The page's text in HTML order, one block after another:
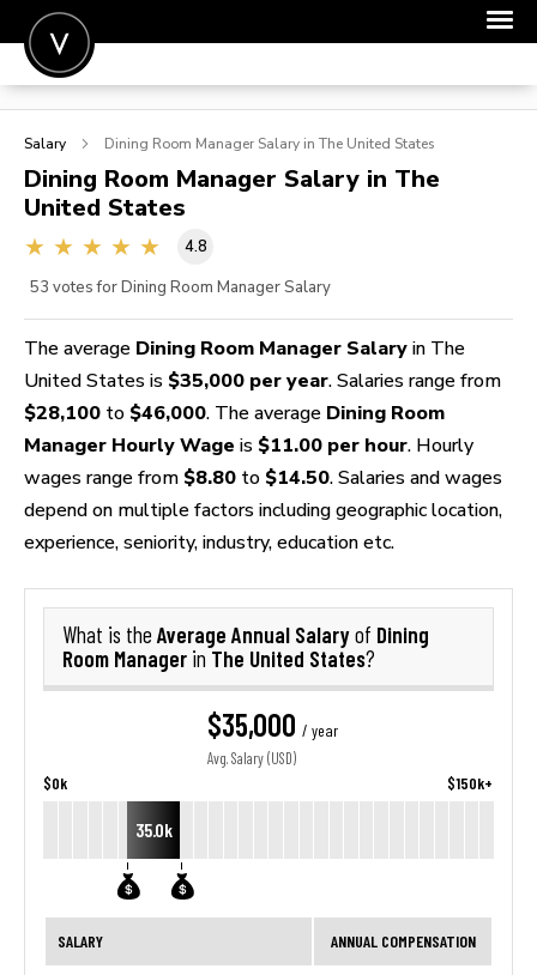
POST A JOB
SIGN IN
FOR CANDIDATES
Salary Dining Room Manager Salary in The United States
Dining Room Manager Salary in The
United States
4.8
53 votes for Dining Room Manager Salary
The average Dining Room Manager Salary in The
United States is $35,000 per year. Salaries range from
$28,100 to $46,000. The average Dining Room
Manager Hourly Wage is $11.00 per hour. Hourly
wages range from $8.80 to $14.50. Salaries and wages
depend on multiple factors including geographic location,
experience, seniority, industry, education etc.
What is the Average Annual Salaryof Dining
Room Manager in The United States?
$35,000 / year
Avg. Salary (USD)
$0k $150k+
35.0k
SALARY ANNUAL COMPENSATION